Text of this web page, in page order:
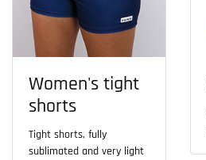
Women's tight
shorts
Tight shorts, fully
sublimated and very light